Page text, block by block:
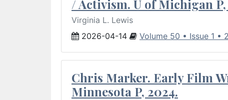
/ Activism. U of Michigan P,
Virginia L. Lewis
2026-04-14
Volume 50 • Issue 1 •
Chris Marker. Early Film
Minnesota P, 2024.